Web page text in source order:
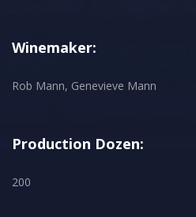
Winemaker:
Rob Mann, Genevieve Mann
Production Dozen:
200